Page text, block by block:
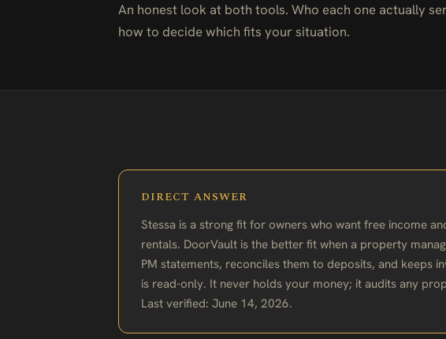
An honest look at both tools. Who each one actually
how to decide which fits your situation.
DIRECT ANSWER
Stessa is a strong fit for owners who want free income
rentals. DoorVault is the better fit when a property
PM statements, reconciles them to deposits, and keeps
is read-only. It never holds your money; it audits any
Last verified: June 14, 2026.